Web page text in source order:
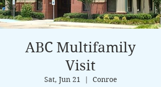
ABC Multifamily
Visit
Sat, Jun 21
  |
Conroe